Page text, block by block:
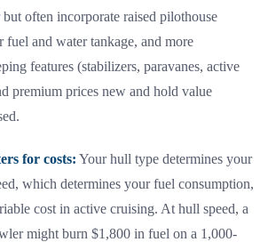
often incorporate raised pilothouse
fuel and water tankage, and more
features (stabilizers, paravanes, active
premium prices new and hold value
for costs: Your hull type determines your
which determines your fuel consumption,
cost in active cruising. At hull speed, a
might burn $1,800 in fuel on a 1,000-